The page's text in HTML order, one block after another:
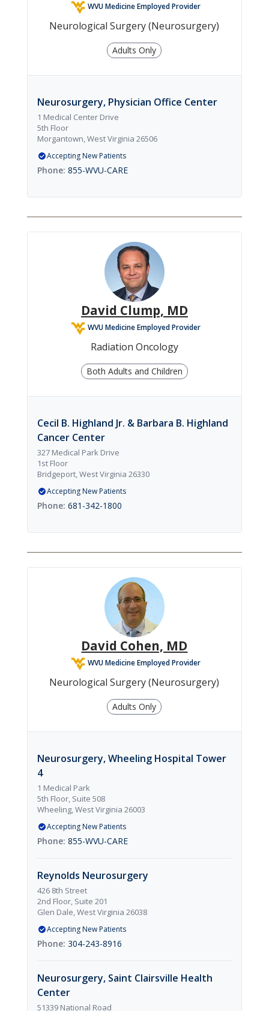
WVU Medicine Employed Provider
Neurological Surgery (Neurosurgery)
Adults Only
Neurosurgery, Physician Office Center
1 Medical Center Drive
5th Floor
Morgantown, West Virginia 26506
Accepting New Patients
855-WVU-CARE
David Clump, MD
WVU Medicine Employed Provider
Radiation Oncology
Both Adults and Children
Cecil B. Highland Jr. & Barbara B. Highland
Cancer Center
327 Medical Park Drive
1st Floor
Bridgeport, West Virginia 26330
Accepting New Patients
681-342-1800
David Cohen, MD
WVU Medicine Employed Provider
Neurological Surgery (Neurosurgery)
Adults Only
Neurosurgery, Wheeling Hospital Tower
4
1 Medical Park
5th Floor, Suite 508
Wheeling, West Virginia 26003
Accepting New Patients
855-WVU-CARE
Reynolds Neurosurgery
426 8th Street
2nd Floor, Suite 201
Glen Dale, West Virginia 26038
Accepting New Patients
304-243-8916
Neurosurgery, Saint Clairsville Health
Center
51339 National Road